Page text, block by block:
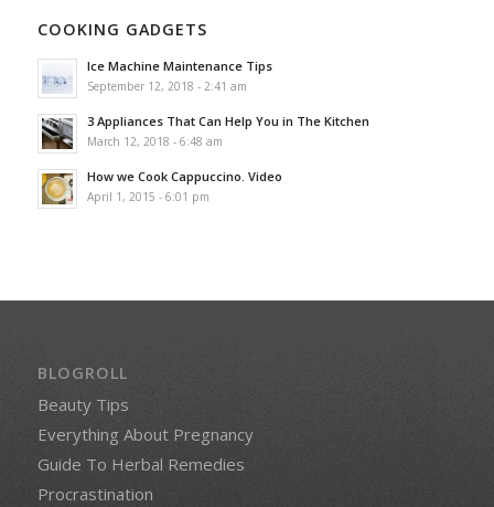
COOKING GADGETS
Ice Machine Maintenance Tips
September 12, 2018 - 2:41 am
3 Appliances That Can Help You in The Kitchen
March 12, 2018 - 6:48 am
How we Cook Cappuccino. Video
April 1, 2015 - 6:01 pm
BLOGROLL
Beauty Tips
Everything About Pregnancy
Guide To Herbal Remedies
Procrastination